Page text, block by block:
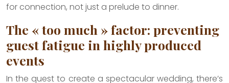
for connection, not just a prelude to dinner.
The « too much » factor: preventing
guest fatigue in highly produced
events
In the quest to create a spectacular wedding, there’s